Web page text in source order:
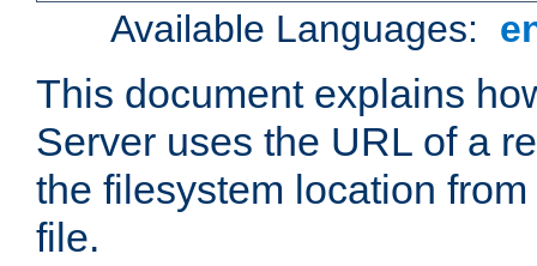
Available Languages:
This document explains
Server uses the URL of a
the filesystem location
file.